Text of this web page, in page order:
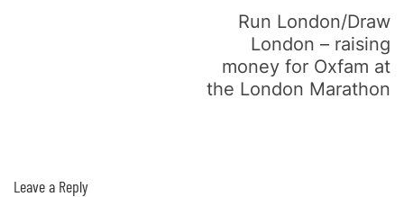
Run London/Draw
London – raising
money for Oxfam at
the London Marathon
Leave a Reply